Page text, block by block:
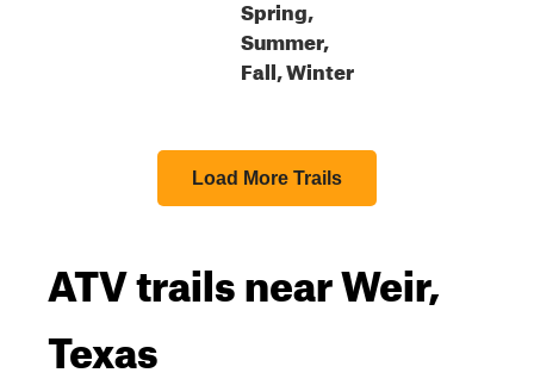
Spring,
Summer,
Fall, Winter
Load More Trails
ATV trails near Weir,
Texas